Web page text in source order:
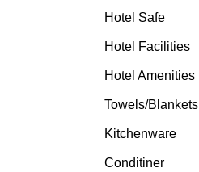
Hotel Safe
Hotel Facilities
Hotel Amenities
Towels/Blankets
Kitchenware
Conditiner